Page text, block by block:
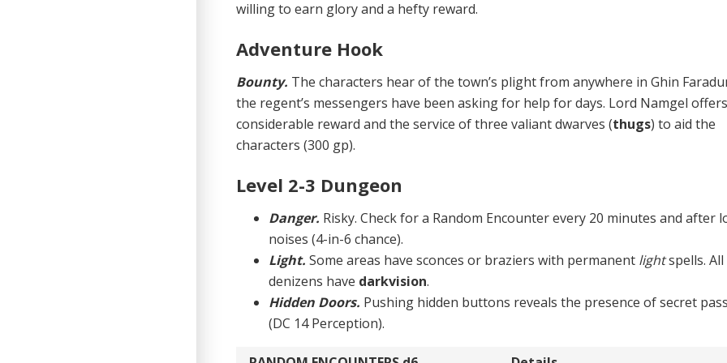
willing to earn glory and a hefty reward.
Adventure Hook
Bounty. The characters hear of the town’s plight from anywhere in Ghin
the regent’s messengers have been asking for help for days. Lord Namgel
considerable reward and the service of three valiant dwarves (thugs) to aid the
characters (300 gp).
Level 2-3 Dungeon
Danger. Risky. Check for a Random Encounter every 20 minutes and after
noises (4-in-6 chance).
Light.Some areas have sconces or braziers with per­manent lightspells. All
denizens have darkvision.
Hidden Doors. Pushing hidden buttons reveals the presence of secret
(DC 14 Perception).